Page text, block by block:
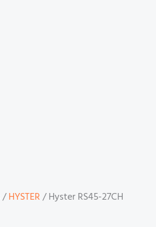
/HYSTER/ Hyster RS45-27CH